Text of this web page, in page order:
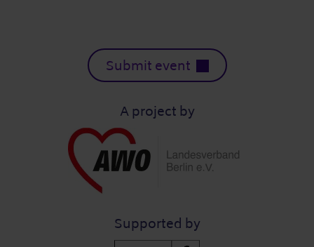
Submit event
A project by
Supported by